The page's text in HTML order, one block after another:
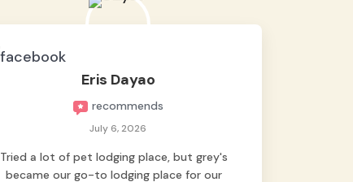
Eris Dayao
recommends
July 6, 2026
Tried a lot of pet lodging place, but grey's
became our go-to lodging place for our